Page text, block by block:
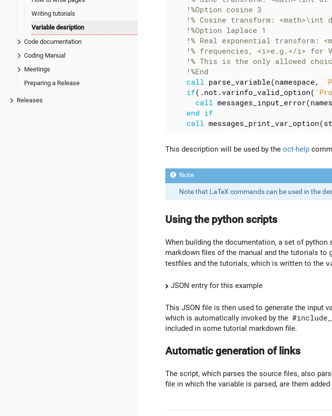
Writing tutorials
Variable desription
Code documentation
Coding Manual
Meetings
Preparing a Release
Releases
call parse_variable( namespace ,
if(. not .varinfo_valid_option(
call messages_input_error(
end
if
call messages_print_var_option(
This description will be used by the oct-help
Note that LaTeX commands can be used in the
Using the python scripts
When building the documentation, a set of
markdown files of the manual and the tutorials to
testfiles and the tutorials, which is written to the
JSON entry for this example
This JSON file is then used to generate the input
which is automatically invoked by the
included in some tutorial markdown file.
Automatic generation of links
The script, which parses the source files, also
file in which the variable is parsed, are them